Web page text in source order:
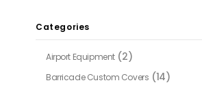
Categories
Airport Equipment (2)
Barricade Custom Covers (14)